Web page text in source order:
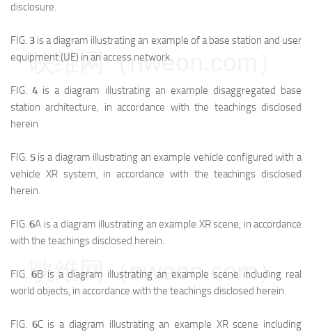
disclosure.
FIG. 3 is a diagram illustrating an example of a base station and user
equipment (UE) in an access network.
FIG.4 is a diagram illustrating an example disaggregated base
station architecture, in accordance with the teachings disclosed
herein
FIG. 5is a diagram illustrating an example vehicle configured with a
vehicle XR system, in accordance with the teachings disclosed
herein.
FIG.6A is a diagram illustrating an example XR scene, in accordance
with the teachings disclosed herein.
FIG. 6B is a diagram illustrating an example scene including real
world objects, in accordance with the teachings disclosed herein.
FIG. 6C is a diagram illustrating an example XR scene including
映维网（nweon.com）
映维网（nweon.com）